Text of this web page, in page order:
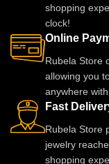
shopping
clock!
Online
Rubela Store
allowing you
anywhere
Fast
Rubela Store
jewelry
shopping